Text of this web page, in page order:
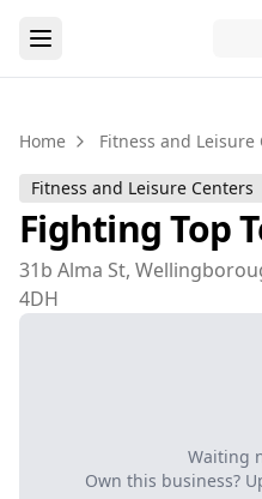
Home Fitness and Leisure
Fitness and Leisure Centers
Fighting Top
31b Alma St,
4DH
Waiting
Own this business?